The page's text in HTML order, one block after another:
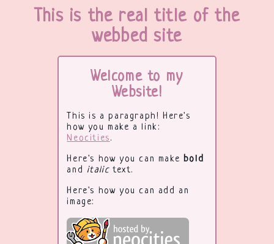
This is the real title of the
webbed site
Welcome to my
Website!
This is a paragraph! Here's
how you make a link:
Neocities.
Here's how you can make bold
and italictext.
Here's how you can add an
image: